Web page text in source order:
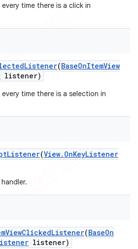
time there is a click in
Listener(BaseOnItemView
listener)
time there is a selection in
Listener(View. OnKeyListener
ViewClickedListener(BaseOn
listener)